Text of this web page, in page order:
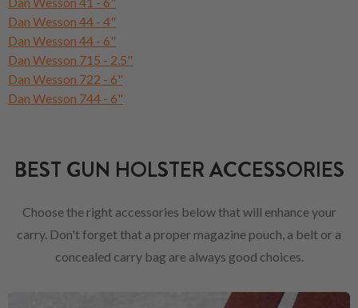
Dan Wesson 44 - 4"
Dan Wesson 44 - 6"
Dan Wesson 715 - 2.5"
Dan Wesson 722 - 6"
Dan Wesson 744 - 6"
BEST GUN HOLSTER ACCESSORIES
Choose the right accessories below that will enhance your
carry. Don't forget that a proper magazine pouch, a belt or a
concealed carry bag are always good choices.